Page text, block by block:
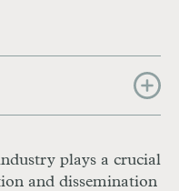
plays a crucial
and dissemination